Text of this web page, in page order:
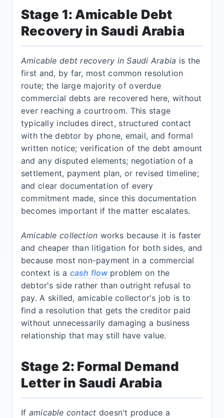
Stage 1: Amicable Debt
Recovery in Saudi Arabia
Amicable debt recovery in Saudi Arabia is the
first and, by far, most common resolution
route; the large majority of overdue
commercial debts are recovered here, without
ever reaching a courtroom. This stage
typically includes direct, structured contact
with the debtor by phone, email, and formal
written notice; verification of the debt amount
and any disputed elements; negotiation of a
settlement, payment plan, or revised timeline;
and clear documentation of every
commitment made, since this documentation
becomes important if the matter escalates.
Amicable collection works because it is faster
and cheaper than litigation for both sides, and
because most non-payment in a commercial
context is a cash flow problem on the
debtor's side rather than outright refusal to
pay. A skilled, amicable collector's job is to
find a resolution that gets the creditor paid
without unnecessarily damaging a business
relationship that may still have value.
Stage 2: Formal Demand
Letter in Saudi Arabia
If amicable contact doesn't produce a